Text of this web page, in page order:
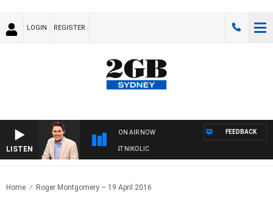
LOGIN REGISTER
LISTEN
ON AIR NOW
WITH MICHAEL MCLAREN WITH TRENT NIKOLIC
FEEDBACK
Home Roger Montgomery – 19 April 2016